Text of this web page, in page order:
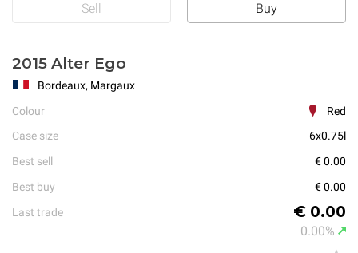
Sell Buy
2015 Alter Ego
Bordeaux, Margaux
Colour
Red
Case size
6x0.75l
Best sell
€ 0.00
Best buy
€ 0.00
Last trade
€ 0.00
0.00%